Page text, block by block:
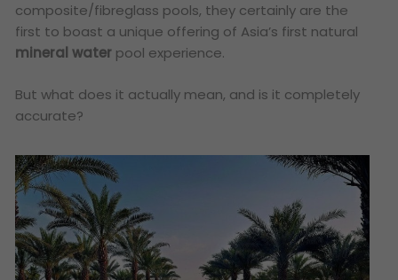
composite/fibreglass pools, they certainly are the
first to boast a unique offering of Asia’s first natural
mineral water pool experience.
But what does it actually mean, and is it completely
accurate?